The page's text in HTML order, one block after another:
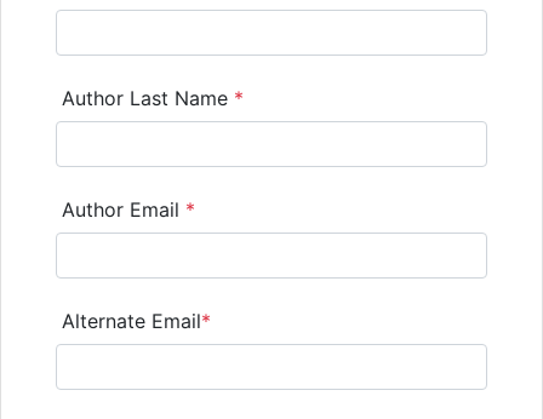
Author Last Name *
Author Email *
Alternate Email*